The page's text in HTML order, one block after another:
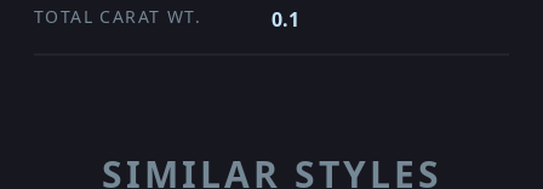
TOTAL CARAT WT. 0.1
SIMILAR STYLES